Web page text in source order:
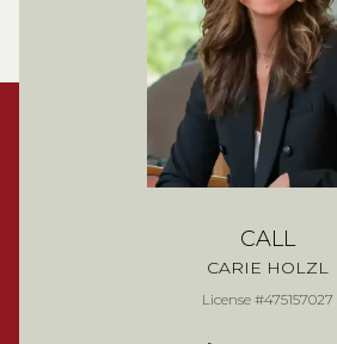
CALL
CARIE HOLZL
License #475157027